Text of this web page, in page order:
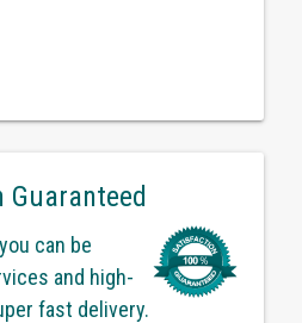
can be
and high-
fast delivery.